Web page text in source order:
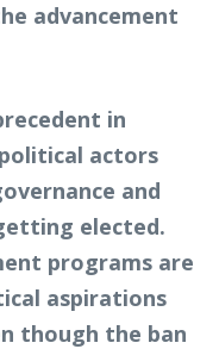
advancement
in
actors
and
elected.
programs are
aspirations
though the ban